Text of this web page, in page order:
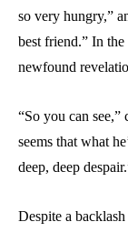
so very hungry,”
best friend.” In the
newfound
“So you can see,”
seems that what
deep, deep
Despite a